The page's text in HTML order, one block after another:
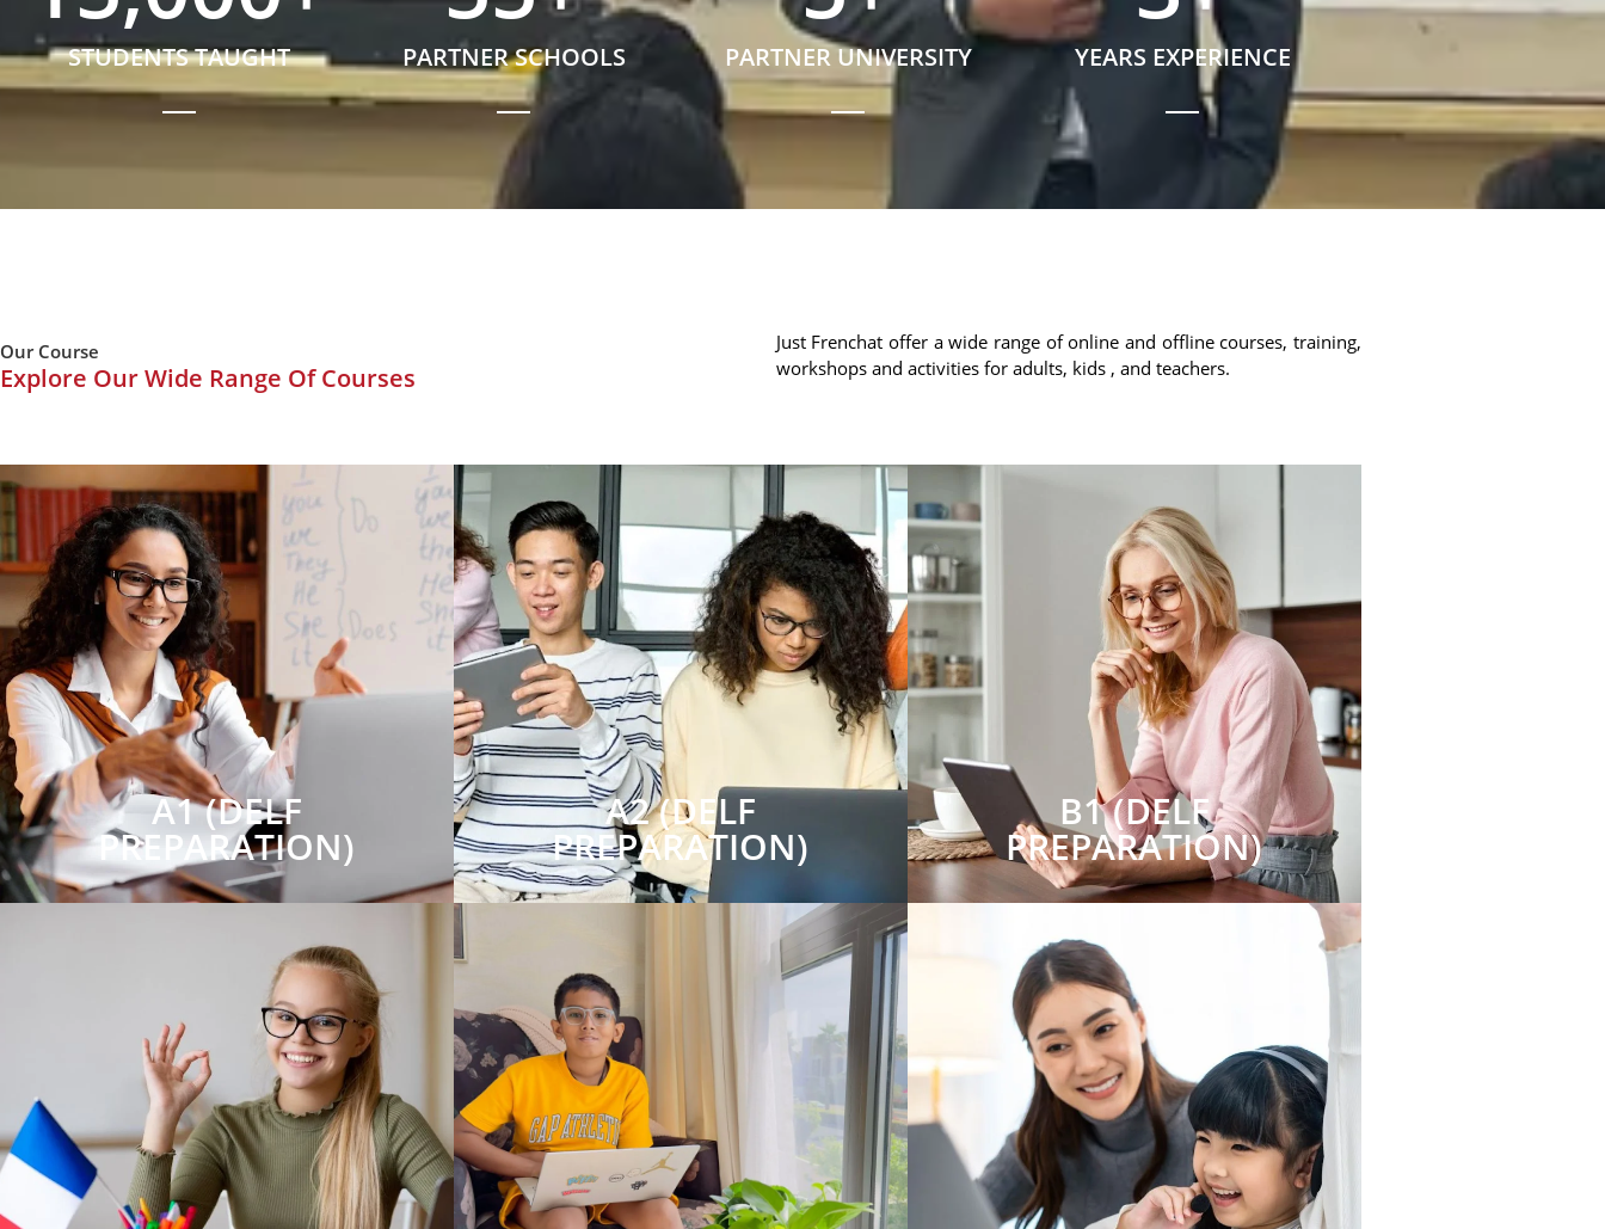
STUDENTS TAUGHT PARTNER SCHOOLS PARTNER UNIVERSITY YEARS EXPERIENCE
Our Course
Explore Our Wide Range Of Courses
Just Frenchat offer a wide range of online and offline courses, training,
workshops and activities for adults, kids , and teachers.
A1 (DELF
PREPARATION)
A2 (DELF
PREPARATION)
B1 (DELF
PREPARATION)